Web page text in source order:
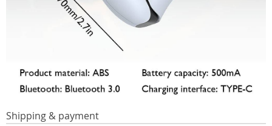
Shipping & payment